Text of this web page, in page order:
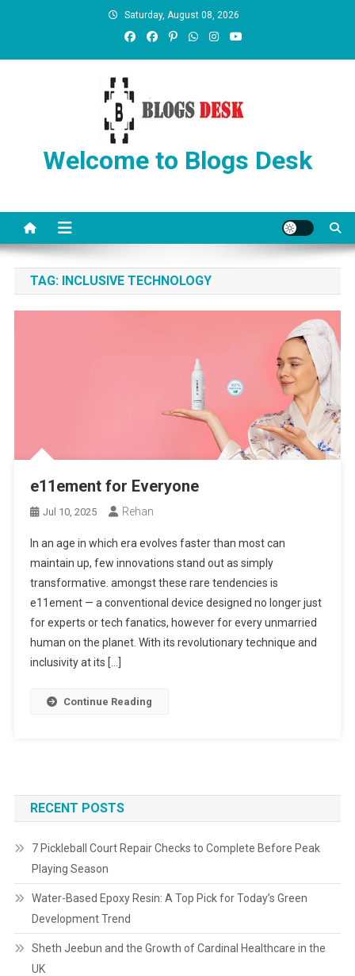
Saturday, August 08, 2026
Welcome to Blogs Desk
TAG: INCLUSIVE TECHNOLOGY
e11ement for Everyone
Jul 10, 2025 Rehan
In an age in which era evolves faster than most can
maintain up, few innovations stand out as simply
transformative. amongst these rare tendencies is
e11ement — a conventional device designed no longer just
for experts or tech fanatics, however for every unmarried
human on the planet. With its revolutionary technique and
inclusivity at its […]
Continue Reading
RECENT POSTS
7 Pickleball Court Repair Checks to Complete Before Peak
Playing Season
Water-Based Epoxy Resin: A Top Pick for Today’s Green
Development Trend
Sheth Jeebun and the Growth of Cardinal Healthcare in the
UK